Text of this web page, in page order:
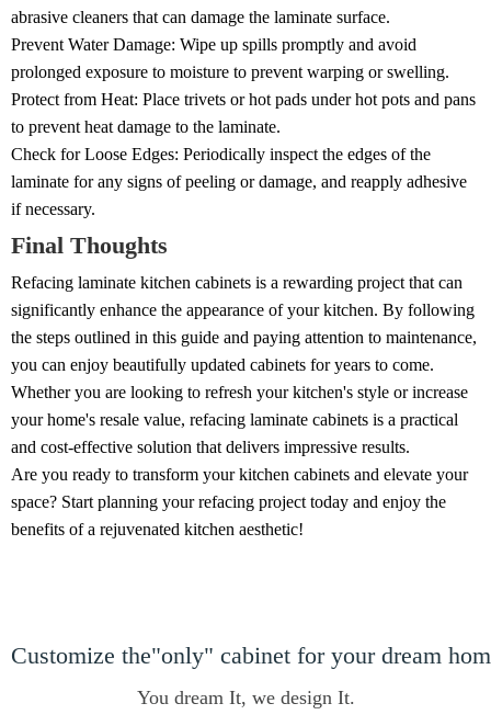
abrasive cleaners that can damage the laminate surface.
Prevent Water Damage: Wipe up spills promptly and avoid
prolonged exposure to moisture to prevent warping or swelling.
Protect from Heat: Place trivets or hot pads under hot pots and pans
to prevent heat damage to the laminate.
Check for Loose Edges: Periodically inspect the edges of the
laminate for any signs of peeling or damage, and reapply adhesive
if necessary.
Final Thoughts
Refacing laminate kitchen cabinets is a rewarding project that can
significantly enhance the appearance of your kitchen. By following
the steps outlined in this guide and paying attention to maintenance,
you can enjoy beautifully updated cabinets for years to come.
Whether you are looking to refresh your kitchen's style or increase
your home's resale value, refacing laminate cabinets is a practical
and cost-effective solution that delivers impressive results.
Are you ready to transform your kitchen cabinets and elevate your
space? Start planning your refacing project today and enjoy the
benefits of a rejuvenated kitchen aesthetic!
Customize the"only" cabinet for your dream
You dream It, we design It.